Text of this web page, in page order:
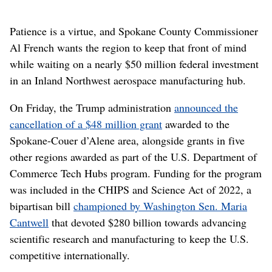
Patience is a virtue, and Spokane County Commissioner
Al French wants the region to keep that front of mind
while waiting on a nearly $50 million federal investment
in an Inland Northwest aerospace manufacturing hub.
On Friday, the Trump administration announced the
cancellation of a $48 million grant awarded to the
Spokane-Couer d’Alene area, alongside grants in five
other regions awarded as part of the U.S. Department of
Commerce Tech Hubs program. Funding for the program
was included in the CHIPS and Science Act of 2022, a
bipartisan bill championed by Washington Sen. Maria
Cantwell that devoted $280 billion towards advancing
scientific research and manufacturing to keep the U.S.
competitive internationally.